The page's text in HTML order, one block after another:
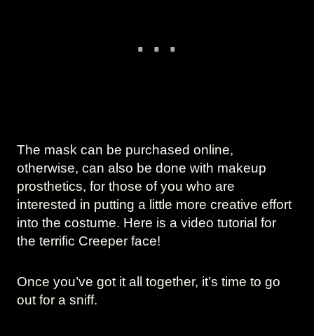
The mask can be purchased online,
otherwise, can also be done with makeup
prosthetics, for those of you who are
interested in putting a little more creative effort
into the costume. Here is a video tutorial for
the terrific Creeper face!
Once you’ve got it all together, it’s time to go
out for a sniff.